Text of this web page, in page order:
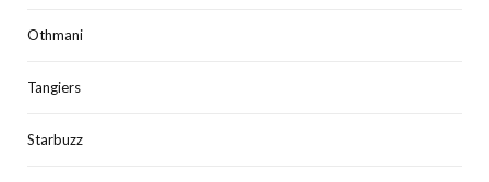
Othmani
Tangiers
Starbuzz